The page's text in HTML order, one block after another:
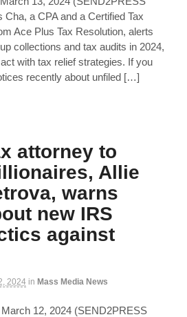
a CPA and a Certified Tax
Ace Plus Tax Resolution, alerts
collections and tax audits in 2024,
with tax relief strategies. If you
recently about unfiled […]
attorney to
Allie
warns
new IRS
against
2024 in Mass Media News
12, 2024 (SEND2PRESS